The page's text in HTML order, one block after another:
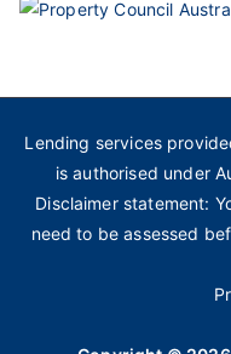
Lending services
is authorised under
Disclaimer statement:
need to be assessed